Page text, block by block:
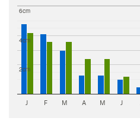
2cm
4cm
6cm
J F M A M J